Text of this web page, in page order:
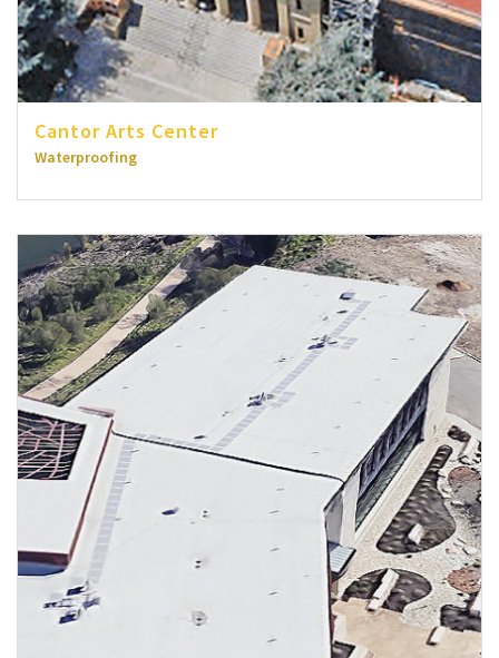
Cantor Arts Center
Waterproofing